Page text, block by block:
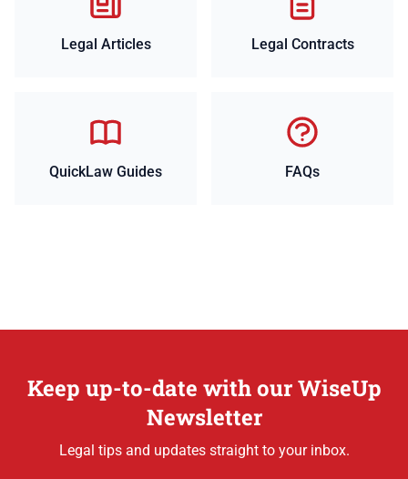
Legal Articles Legal Contracts
QuickLaw Guides FAQs
Keep up-to-date with our WiseUp
Newsletter
Legal tips and updates straight to your inbox.